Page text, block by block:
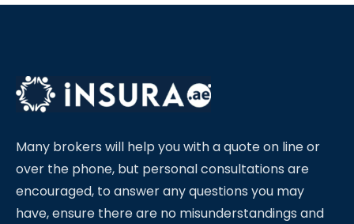
Many brokers will help you with a quote on line or
over the phone, but personal consultations are
encouraged, to answer any questions you may
have, ensure there are no misunderstandings and